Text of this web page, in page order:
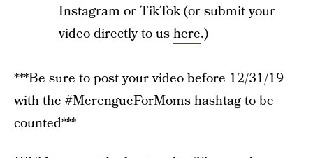
Instagram or TikTok (or submit your
video directly to ushere.)
***Be sure to post your video before 12/31/19
with the #MerengueForMoms hashtag to be
counted***